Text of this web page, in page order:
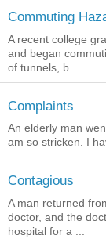
Commuting
A recent college
and began
of tunnels, b...
Complaints
An elderly man
am so stricken. I
Contagious
A man returned
doctor, and the
hospital for a ...